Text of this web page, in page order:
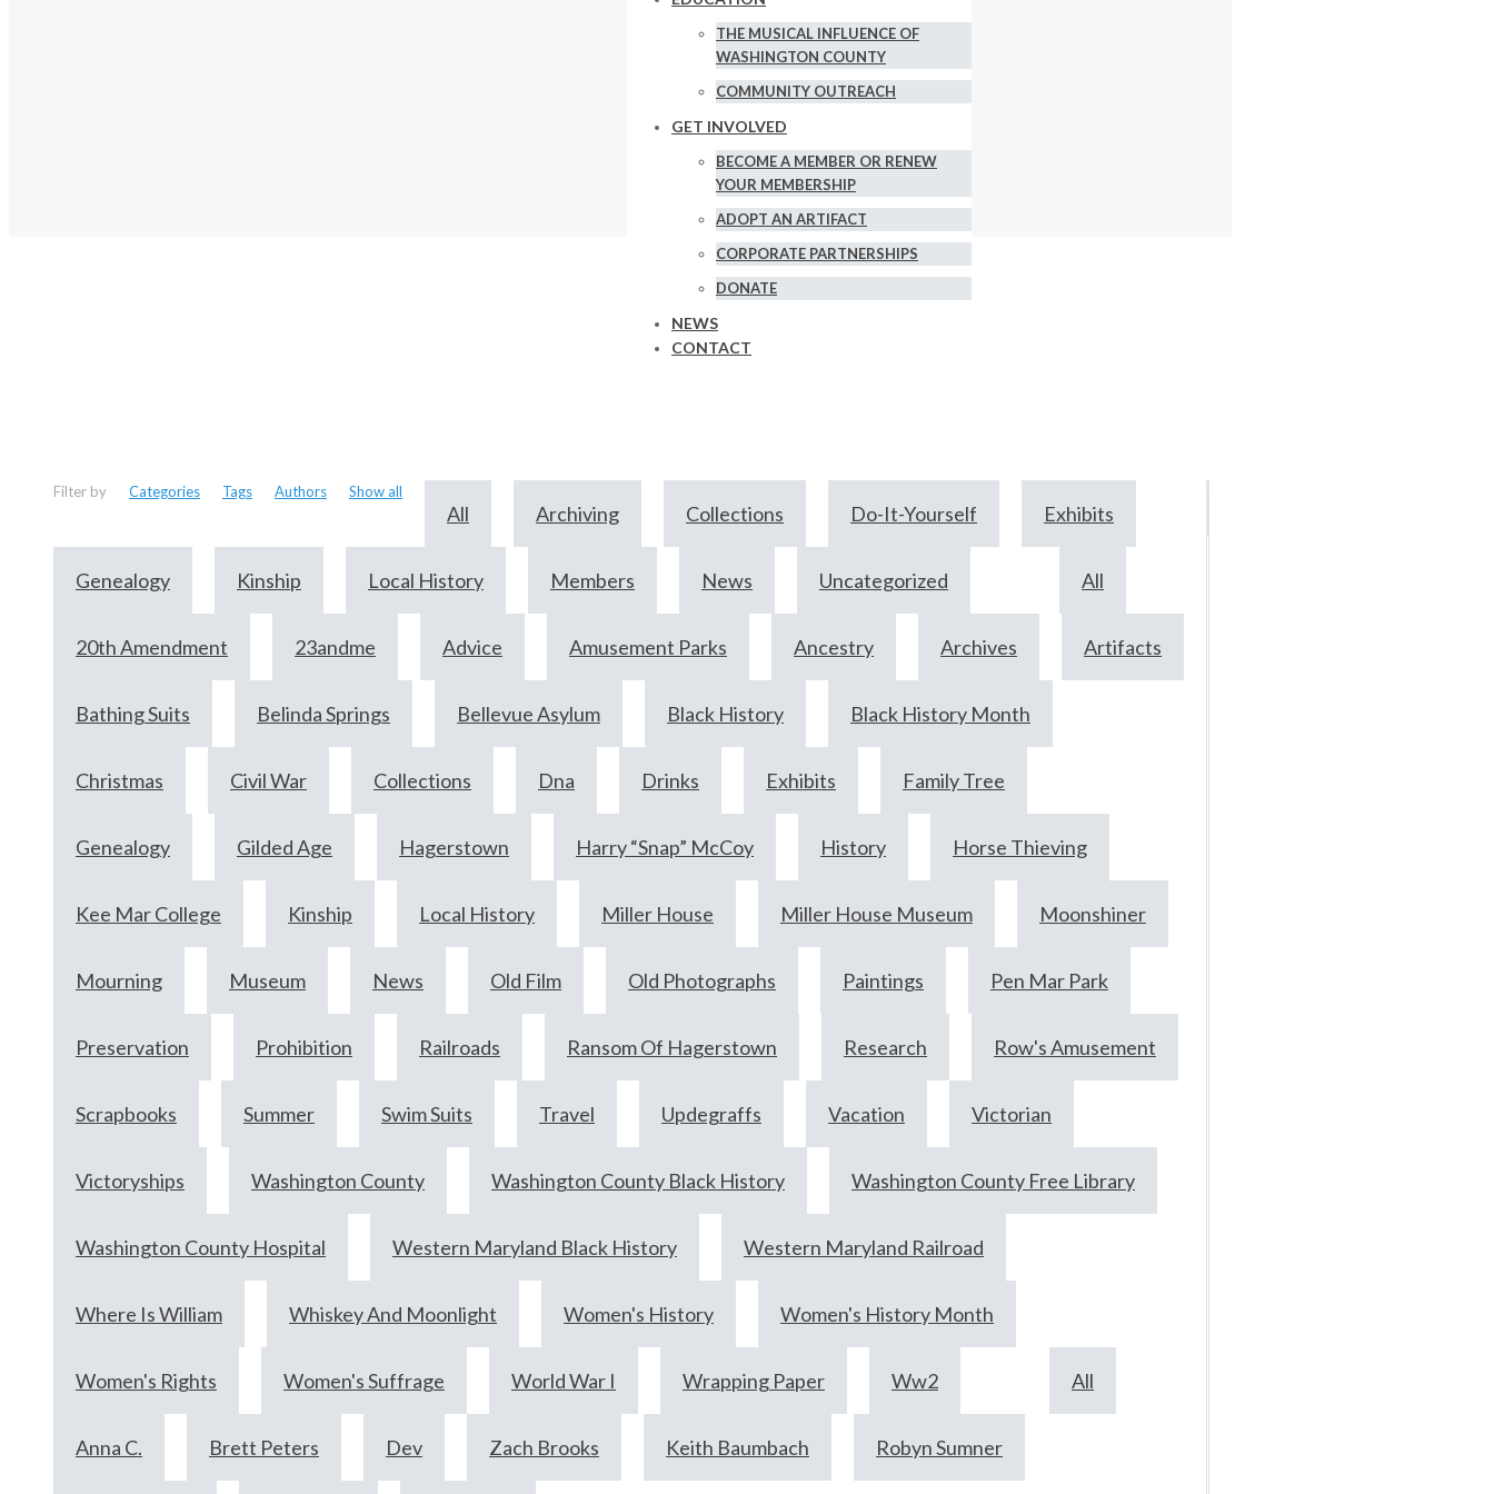
THE MUSICAL INFLUENCE OF
WASHINGTON COUNTY
COMMUNITY OUTREACH
GET INVOLVED
BECOME A MEMBER OR RENEW
YOUR MEMBERSHIP
ADOPT AN ARTIFACT
CORPORATE PARTNERSHIPS
DONATE
NEWS
CONTACT
Filter by Categories Tags Authors Show all
All Archiving Collections Do-It-Yourself Exhibits
Genealogy Kinship Local History Members News Uncategorized All
20th Amendment 23andme Advice Amusement Parks Ancestry Archives Artifacts
Bathing Suits Belinda Springs Bellevue Asylum Black History Black History Month
Christmas Civil War Collections Dna Drinks Exhibits Family Tree
Genealogy Gilded Age Hagerstown Harry “Snap” McCoy History Horse Thieving
Kee Mar College Kinship Local History Miller House Miller House Museum Moonshiner
Mourning Museum News Old Film Old Photographs Paintings Pen Mar Park
Preservation Prohibition Railroads Ransom Of Hagerstown Research Row's Amusement
Scrapbooks Summer Swim Suits Travel Updegraffs Vacation Victorian
Victoryships Washington County Washington County Black History Washington County Free Library
Washington County Hospital Western Maryland Black History Western Maryland Railroad
Where Is William Whiskey And Moonlight Women's History Women's History Month
Women's Rights Women's Suffrage World War I Wrapping Paper Ww2 All
Anna C. Brett Peters Dev Zach Brooks Keith Baumbach Robyn Sumner